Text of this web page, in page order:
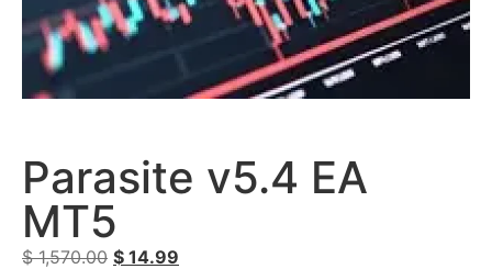
Parasite v5.4 EA
MT5
$1,570.00 $ 14.99